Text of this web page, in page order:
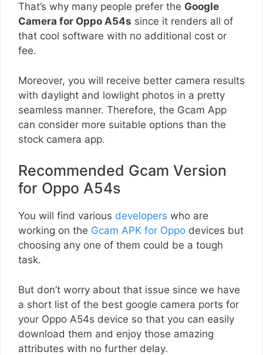
That’s why many people prefer the Google
Camera for Oppo A54s since it renders all of
that cool software with no additional cost or
fee.
Moreover, you will receive better camera results
with daylight and lowlight photos in a pretty
seamless manner. Therefore, the Gcam App
can consider more suitable options than the
stock camera app.
Recommended Gcam Version
for Oppo A54s
You will find various developers who are
working on the Gcam APK for Oppo devices but
choosing any one of them could be a tough
task.
But don’t worry about that issue since we have
a short list of the best google camera ports for
your Oppo A54s device so that you can easily
download them and enjoy those amazing
attributes with no further delay.